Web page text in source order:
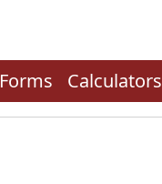
Forms Calculators